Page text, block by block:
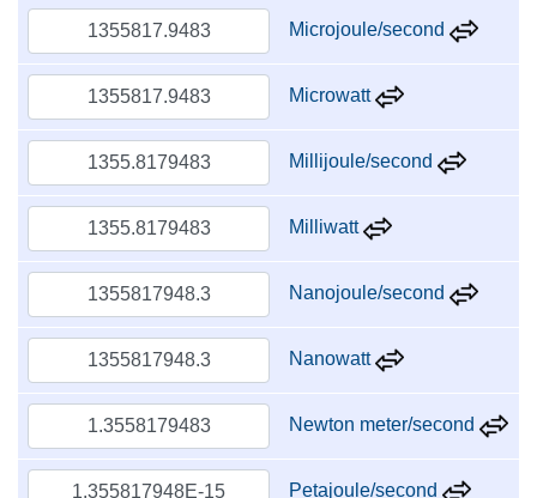
Microjoule/second
Microwatt
Millijoule/second
Milliwatt
Nanojoule/second
Nanowatt
Newton meter/second
Petajoule/second